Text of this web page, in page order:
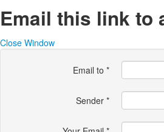
Email this link to
Close Window
Email to *
Sender *